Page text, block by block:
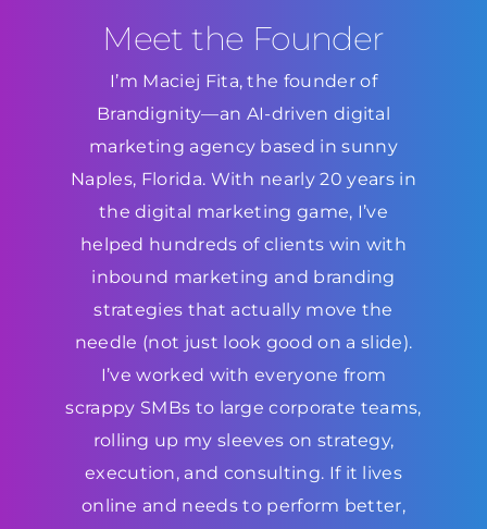
Meet the Founder
I’m Maciej Fita, the founder of
Brandignity—an AI-driven digital
marketing agency based in sunny
Naples, Florida. With nearly 20 years in
the digital marketing game, I’ve
helped hundreds of clients win with
inbound marketing and branding
strategies that actually move the
needle (not just look good on a slide).
I’ve worked with everyone from
scrappy SMBs to large corporate teams,
rolling up my sleeves on strategy,
execution, and consulting. If it lives
online and needs to perform better,